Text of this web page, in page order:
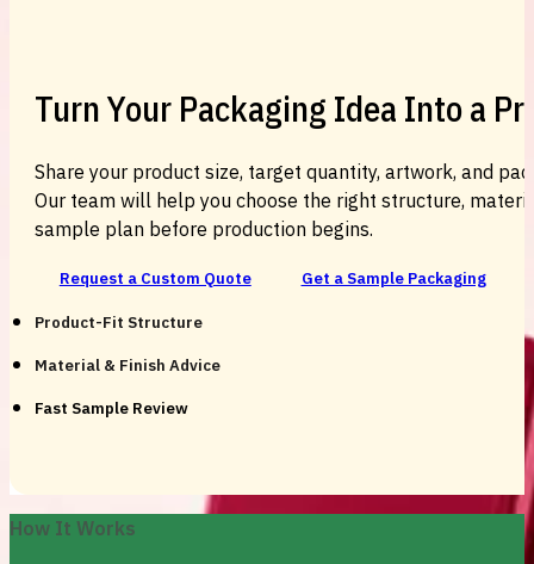
Turn Your Packaging Idea Into a
Share your product size, target quantity, artwork, and
Our team will help you choose the right structure,
sample plan before production begins.
Request a Custom Quote Get a Sample Packaging
Product-Fit Structure
Material & Finish Advice
Fast Sample Review
How It Works